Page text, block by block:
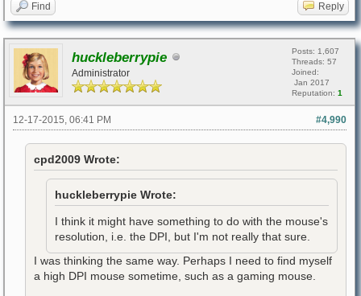
Find Reply
huckleberrypie
Administrator
Posts: 1,607
Threads: 57
Joined:
Jan 2017
Reputation: 1
#4,990
12-17-2015, 06:41 PM
cpd2009 Wrote:
huckleberrypie Wrote:
I think it might have something to do with the mouse's
resolution, i.e. the DPI, but I'm not really that sure.
I was thinking the same way. Perhaps I need to find myself
a high DPI mouse sometime, such as a gaming mouse.